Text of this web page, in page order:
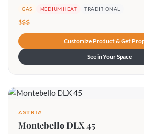
GAS MEDIUM HEAT TRADITIONAL
$$$
Customize Product & Get
See in Your Space
ASTRIA
Montebello DLX 45